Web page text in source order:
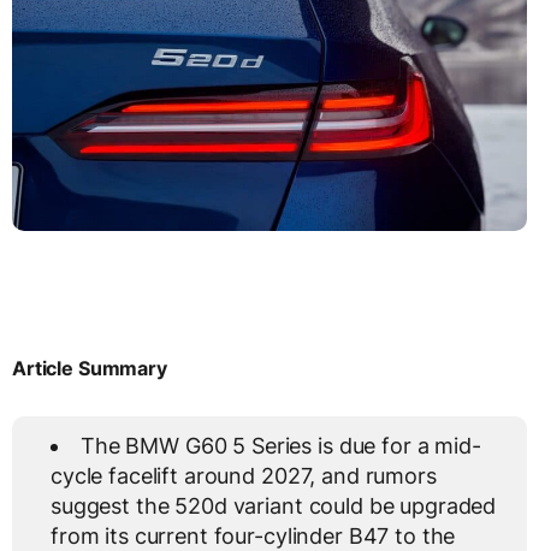
Article Summary
The BMW G60 5 Series is due for a mid-
cycle facelift around 2027, and rumors
suggest the 520d variant could be upgraded
from its current four-cylinder B47 to the